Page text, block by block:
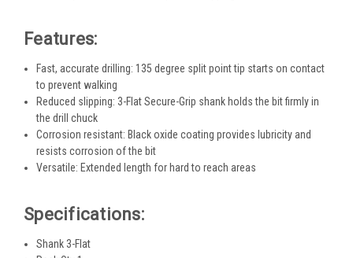
Features:
Fast, accurate drilling: 135 degree split point tip starts on contact
to prevent walking
Reduced slipping: 3-Flat Secure-Grip shank holds the bit firmly in
the drill chuck
Corrosion resistant: Black oxide coating provides lubricity and
resists corrosion of the bit
Versatile: Extended length for hard to reach areas
Specifications:
Shank 3-Flat